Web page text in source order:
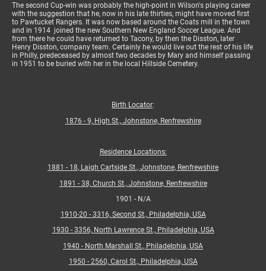
The second Cup-win was probably the high-point in Wilson's playing career
with the suggestion that he, now in his late thirties, might have moved first
to Pawtucket Rangers. It was now based around the Coats mill in the town
and in 1914 joined the new Southern New England Soccer League. And
from there he could have returned to Tacony, by then the Disston, later
Henry Disston, company team. Certainly he would live out the rest of his life
in Philly, predeceased by almost two decades by Mary and himself passing
in 1951 to be buried with her in the local Hillside Cemetery.
Birth Locator:
1876 - 9, High St., Johnstone, Renfrewshire
Residence Locations:
1881 - 18, Laigh Cartside St., Johnstone, Renfrewshire
1891 - 38, Church St., Johnstone, Renfrewshire
1901 - N/A
1910-20 - 3316, Second St., Philadelphia, USA
1930 - 3356, North Lawrence St., Philadelphia, USA
1940 - North Marshall St., Philadelphia, USA
1950 - 2560, Carol St., Philadelphia, USA